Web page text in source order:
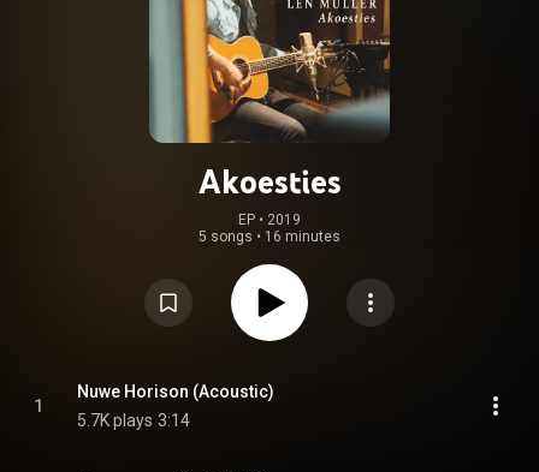
Akoesties
EP • 2019
5 songs • 16 minutes
1
Nuwe Horison (Acoustic)
5.7K plays 3:14